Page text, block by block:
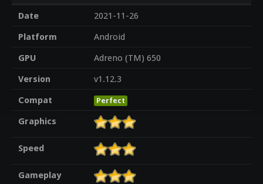
Date
2021-11-26
Platform
Android
GPU
Adreno (TM) 650
Version
v1.12.3
Compat
Perfect
Graphics
Speed
Gameplay